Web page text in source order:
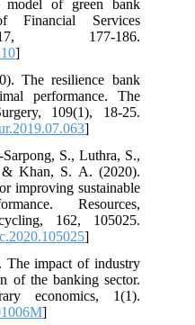
of green bank
Financial Services
177-186.
]
The resilience bank
performance. The
109(1), 18-25.
]
S., Luthra, S.,
Khan, S. A. (2020).
improving sustainable
Resources,
162, 105025.
]
impact of industry
of the banking sector.
economics, 1(1).
]